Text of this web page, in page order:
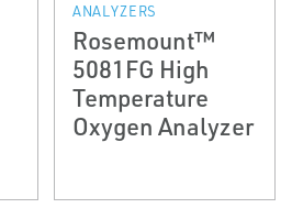
ANALYZERS
Rosemount™
5081FG High
Temperature
Oxygen Analyzer